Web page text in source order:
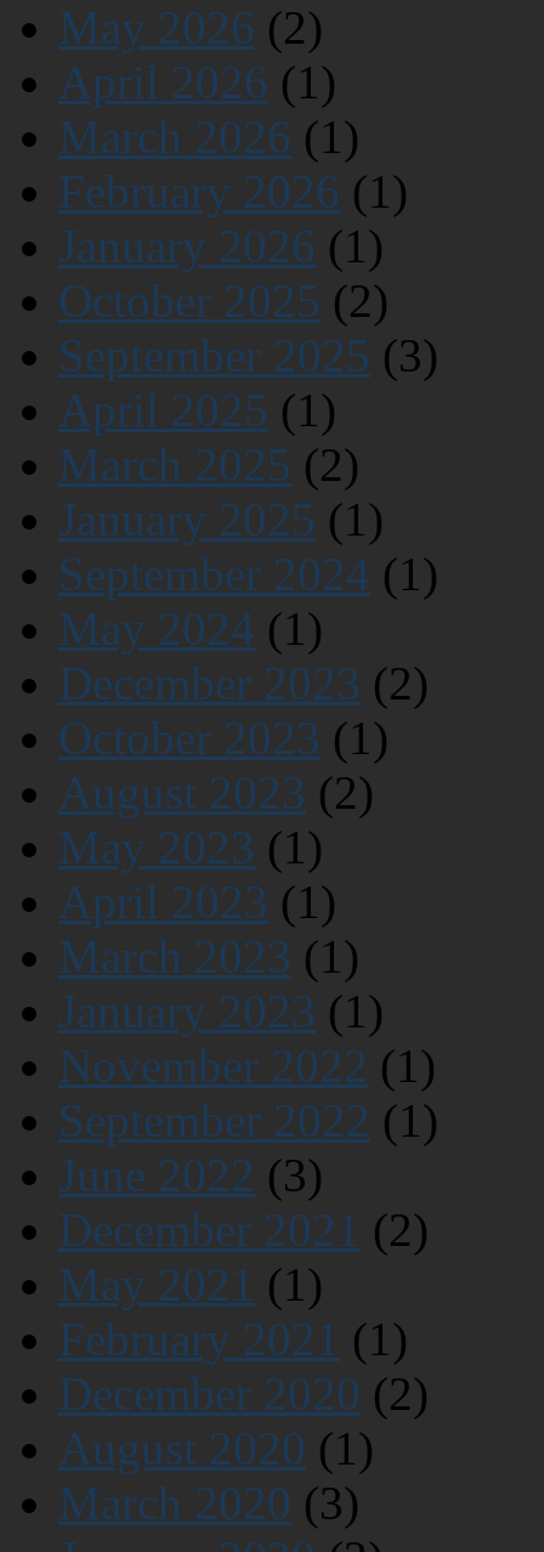
May 2026 (2)
April 2026 (1)
March 2026 (1)
February 2026 (1)
January 2026 (1)
October 2025 (2)
September 2025 (3)
April 2025 (1)
March 2025 (2)
January 2025 (1)
September 2024 (1)
May 2024 (1)
December 2023 (2)
October 2023 (1)
August 2023 (2)
May 2023 (1)
April 2023 (1)
March 2023 (1)
January 2023 (1)
November 2022 (1)
September 2022 (1)
June 2022 (3)
December 2021 (2)
May 2021 (1)
February 2021 (1)
December 2020 (2)
August 2020 (1)
March 2020 (3)